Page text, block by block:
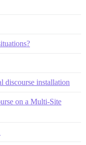
discourse installation
on a Multi-Site